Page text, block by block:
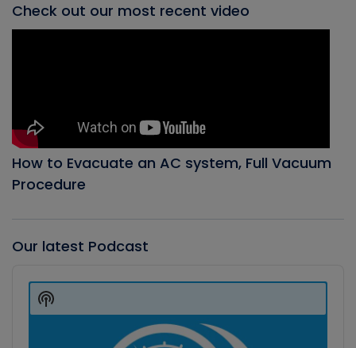
Check out our most recent video
How to Evacuate an AC system, Full Vacuum
Procedure
Our latest Podcast
Player
Show
Podcast